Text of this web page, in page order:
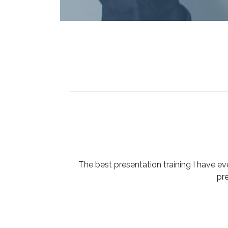
The best presentation training I have